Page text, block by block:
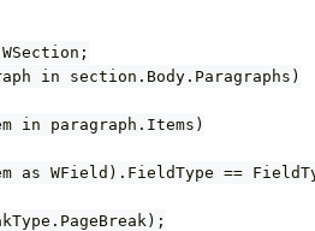
in section.Body.Paragraphs)
in paragraph.Items)
WField).FieldType ==